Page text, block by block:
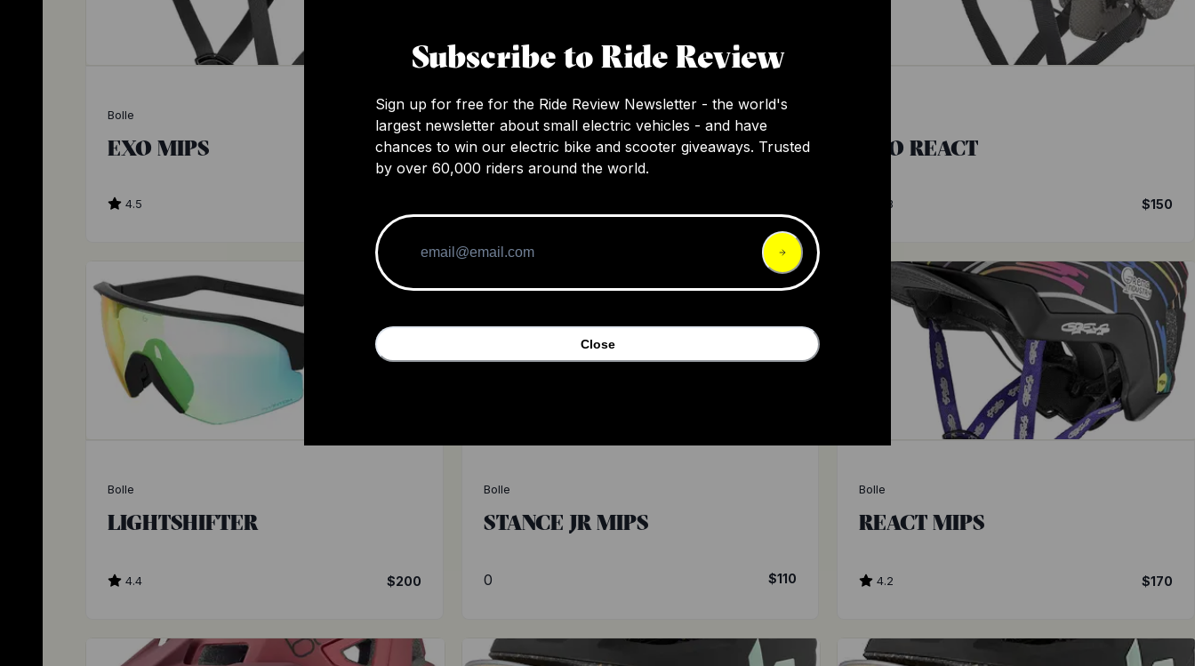
Bolle
EXO MIPS
4.5
ADAPT MIPS ECO REACT
4.3 $150
Bolle
LIGHTSHIFTER
4.4 $200
Bolle
STANCE JR MIPS
0 $110
Bolle
REACT MIPS
4.2 $170
Subscribe to Ride Review
Sign up for free for the Ride Review Newsletter - the world's
largest newsletter about small electric vehicles - and have
chances to win our electric bike and scooter giveaways. Trusted
by over 60,000 riders around the world.
Close